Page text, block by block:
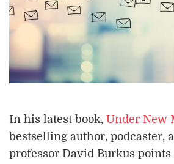
In his latest book, Under New
bestselling author, podcaster,
professor David Burkus points